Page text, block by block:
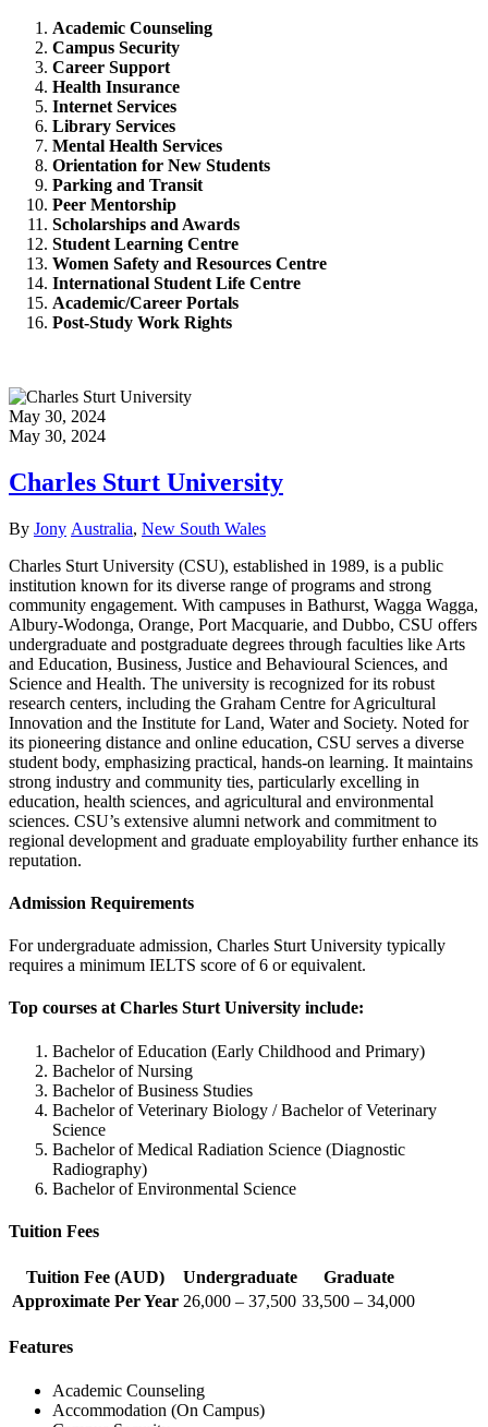
Academic Counseling
Campus Security
Career Support
Health Insurance
Internet Services
Library Services
Mental Health Services
Orientation for New Students
Parking and Transit
Peer Mentorship
Scholarships and Awards
Student Learning Centre
Women Safety and Resources Centre
International Student Life Centre
Academic/Career Portals
Post-Study Work Rights
May 30, 2024
May 30, 2024
Charles Sturt University
Author
By Jony Categories
Australia, New South Wales
Charles Sturt University (CSU), established in 1989, is a public
institution known for its diverse range of programs and strong
community engagement. With campuses in Bathurst, Wagga Wagga,
Albury-Wodonga, Orange, Port Macquarie, and Dubbo, CSU offers
undergraduate and postgraduate degrees through faculties like Arts
and Education, Business, Justice and Behavioural Sciences, and
Science and Health. The university is recognized for its robust
research centers, including the Graham Centre for Agricultural
Innovation and the Institute for Land, Water and Society. Noted for
its pioneering distance and online education, CSU serves a diverse
student body, emphasizing practical, hands-on learning. It maintains
strong industry and community ties, particularly excelling in
education, health sciences, and agricultural and environmental
sciences. CSU’s extensive alumni network and commitment to
regional development and graduate employability further enhance its
reputation.
Admission Requirements
For undergraduate admission, Charles Sturt University typically
requires a minimum IELTS score of 6 or equivalent.
Top courses at Charles Sturt University include:
Bachelor of Education (Early Childhood and Primary)
Bachelor of Nursing
Bachelor of Business Studies
Bachelor of Veterinary Biology / Bachelor of Veterinary
Science
Bachelor of Medical Radiation Science (Diagnostic
Radiography)
Bachelor of Environmental Science
Tuition Fees
Tuition Fee (AUD) Undergraduate
Graduate
Approximate Per Year 26,000 – 37,500 33,500 – 34,000
Features
Academic Counseling
Accommodation (On Campus)